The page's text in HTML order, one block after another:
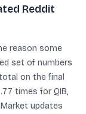
Reddit
reason some
set of numbers
on the final
times for QIB,
updates